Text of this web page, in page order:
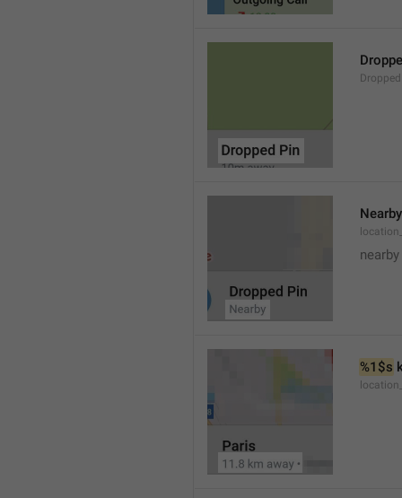
Nearby
nearby
%1$s